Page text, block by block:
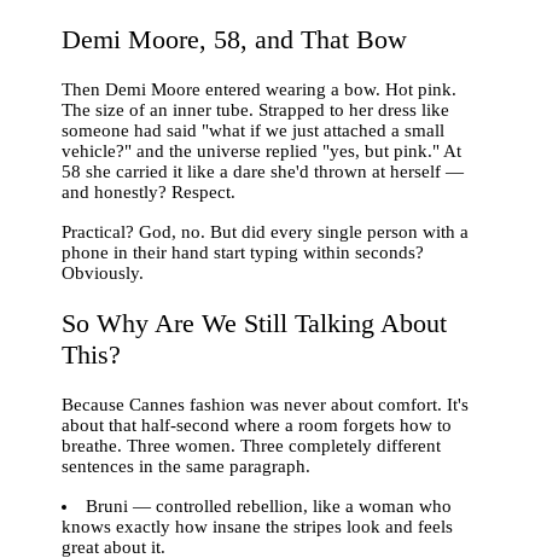
Demi Moore, 58, and That Bow
Then Demi Moore entered wearing a bow. Hot pink.
The size of an inner tube. Strapped to her dress like
someone had said "what if we just attached a small
vehicle?" and the universe replied "yes, but pink." At
58 she carried it like a dare she'd thrown at herself —
and honestly? Respect.
Practical? God, no. But did every single person with a
phone in their hand start typing within seconds?
Obviously.
So Why Are We Still Talking About
This?
Because Cannes fashion was never about comfort. It's
about that half-second where a room forgets how to
breathe. Three women. Three completely different
sentences in the same paragraph.
Bruni — controlled rebellion, like a woman who
knows exactly how insane the stripes look and feels
great about it.